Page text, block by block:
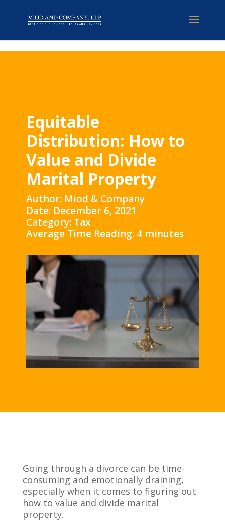
Equitable
Distribution: How to
Value and Divide
Marital Property
Author: Miod & Company
Date: December 6, 2021
Category: Tax
Average Time Reading: 4 minutes
Going through a divorce can be time-
consuming and emotionally draining,
especially when it comes to figuring out
how to value and divide marital
property.